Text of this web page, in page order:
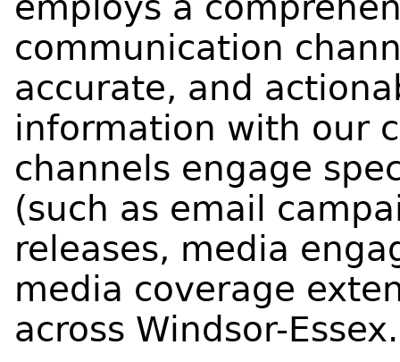
communication
accurate, and
information with our
channels engage
(such as email
releases, media
media coverage
across Windsor-Essex.